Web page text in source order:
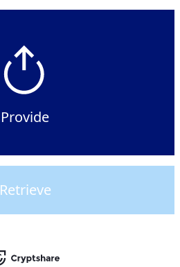
Provide
Retrieve